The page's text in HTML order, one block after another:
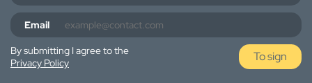
Email
By submitting I agree to the
Privacy Policy
To sign